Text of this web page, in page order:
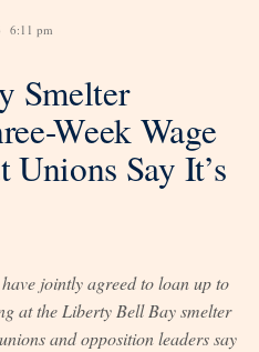
6:11 pm
Smelter
Week Wage
Unions Say It’s
jointly agreed to loan up to
at the Liberty Bell Bay smelter
and opposition leaders say